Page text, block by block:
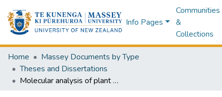
Info Pages
Communities
&
Collections
Home
Massey Documents by Type
Theses and Dissertations
Molecular analysis of plant innate immunity triggered by secreted effectors from bacterial and fungal pathogens of apple : a thesis presented in partial fulfilment of the requirements for the degree of Doctor of Philosophy (PhD) in Plant Science, Institute of Agriculture and Environment, Massey University, New Zealand